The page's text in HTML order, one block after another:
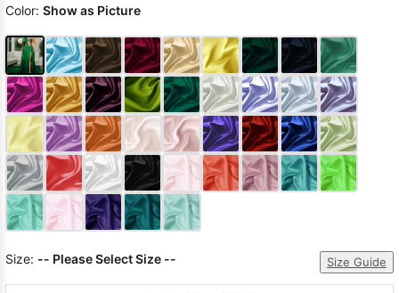
Color: Show as Picture
Size: -- Please Select Size -- Size Guide